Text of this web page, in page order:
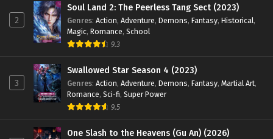
2
Soul Land 2: The Peerless Tang Sect (2023)
Genres: Action, Adventure, Demons, Fantasy, Historical,
Magic, Romance, School
9.3
3
Swallowed Star Season 4 (2023)
Genres: Action, Adventure, Demons, Fantasy, Martial Art,
Romance, Sci-fi, Super Power
9.5
One Slash to the Heavens (Gu An) (2026)